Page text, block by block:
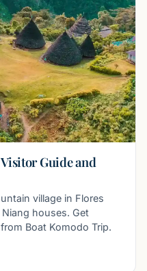
Guide and
village in Flores
houses. Get
Boat Komodo Trip.